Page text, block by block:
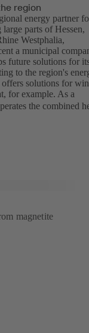
region
energy partner
parts of Hessen,
Westphalia,
a municipal
future solutions for
to the region's
solutions for
for example. As a
the combined
magnetite